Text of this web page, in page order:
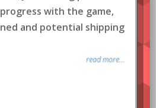
with the game,
and potential shipping
read more...